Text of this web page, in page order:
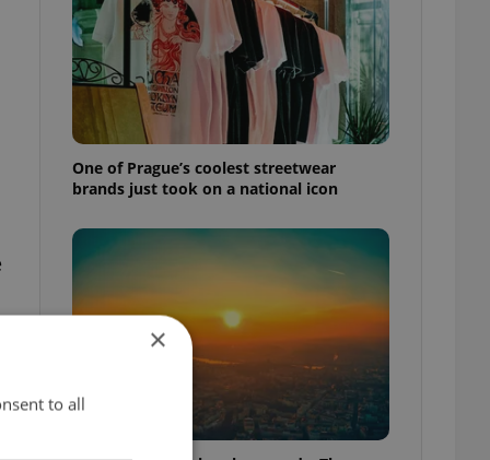
One of Prague’s coolest streetwear
brands just took on a national icon
×
to all